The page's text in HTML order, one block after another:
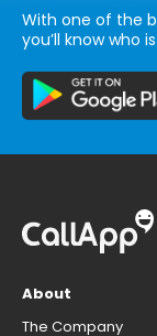
With one of the
you’ll know who
About
The Company